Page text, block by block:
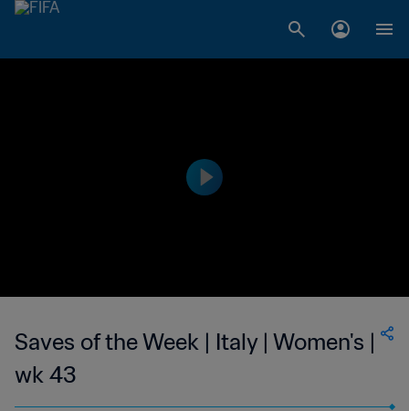
Saves of the Week | Italy | Women's |
wk 43